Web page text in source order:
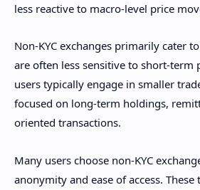
less reactive to macro-level price
Non-KYC exchanges primarily cater
are often less sensitive to short-term
users typically engage in smaller
focused on long-term holdings,
oriented transactions.
Many users choose non-KYC
anonymity and ease of access.